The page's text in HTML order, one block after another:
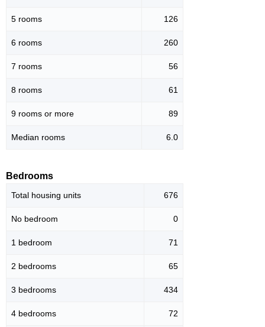
5 rooms 126
6 rooms 260
7 rooms 56
8 rooms 61
9 rooms or more 89
Median rooms 6.0
Bedrooms
Total housing units 676
No bedroom 0
1 bedroom 71
2 bedrooms 65
3 bedrooms 434
4 bedrooms 72